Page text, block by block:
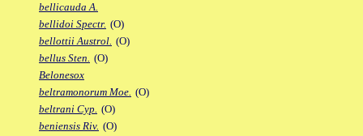
bellicauda A.
bellidoi Spectr. (O)
bellottii Austrol. (O)
bellus Sten. (O)
Belonesox
beltramonorum Moe. (O)
beltrani Cyp. (O)
beniensis Riv. (O)